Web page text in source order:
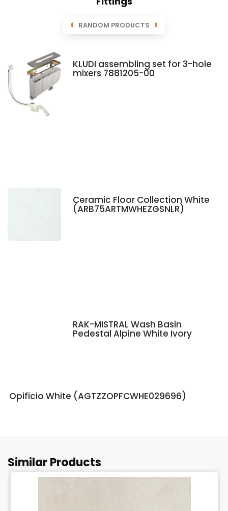
RANDOM PRODUCTS
KLUDI assembling set for 3-hole
mixers 7881205-00
Ceramic Floor Collection White
(ARB75ARTMWHEZGSNLR)
RAK-MISTRAL Wash Basin
Pedestal Alpine White Ivory
Opificio White (AGTZZOPFCWHE029696)
Similar Products